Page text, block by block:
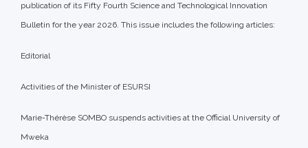
publication of its Fifty Fourth Science and Technological Innovation
Bulletin for the year 2026. This issue includes the following articles:
Editorial
Activities of the Minister of ESURSI
Marie-Thérèse SOMBO suspends activities at the Official University of
Mweka